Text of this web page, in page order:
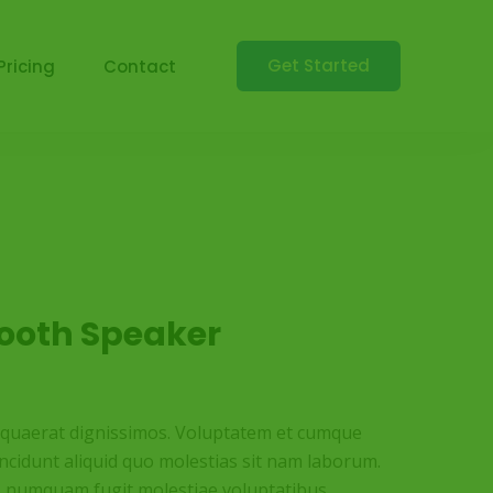
Contact Get Started
Speaker
dignissimos. Voluptatem et cumque
aliquid quo molestias sit nam laborum.